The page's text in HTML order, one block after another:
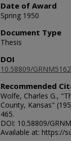
Date of Award
Spring 1950
Document Type
Thesis
DOI
10.58809/GRNM5162
Recommended
Wolfe, Charles G.,
County, Kansas"
465.
DOI: 10.58809/
Available at: https://